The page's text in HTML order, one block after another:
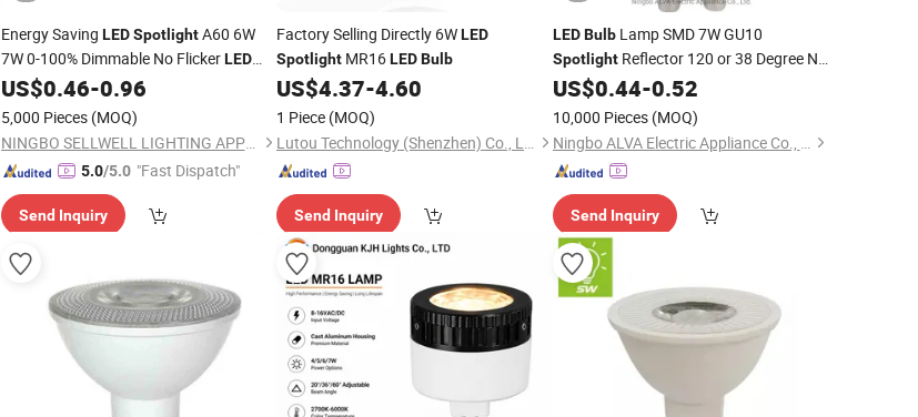
Energy Saving LED SpotlightA60 6W
7W 0-100% Dimmable No FlickerLED
LightLampBulb
US$0.46-0.96
5,000 Pieces (MOQ)
NINGBO SELLWELL LIGHTING APPLIANCE CO., LTD.
5.0/5.0 "Fast Dispatch"
Send Inquiry
Factory Selling Directly 6WLED
Spotlight MR16LEDBulb
US$4.37-4.60
1 Piece (MOQ)
Lutou Technology (Shenzhen) Co., Ltd.
Send Inquiry
LED BulbLamp SMD 7W GU10
SpotlightReflector 120 or 38 Degree No
Dimmable Equal to Halogen
75W with CE CB
US$0.44-0.52
10,000 Pieces (MOQ)
Ningbo ALVA Electric Appliance Co., Ltd.
Send Inquiry